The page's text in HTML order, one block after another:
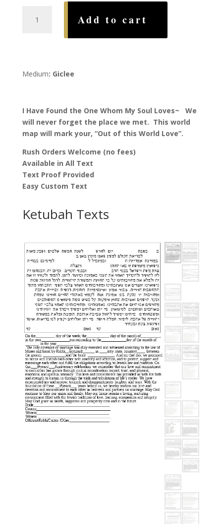
Have
Ketubah,
by
Nava
Shoham
quantity
Add to cart
Medium: Giclee
I Have Found the One Whom My Soul Loves~ We
will never forget the place we met. This world
map will mark your, “Out of this World Love”.
Rush Orders Welcome (no fees)
Available in All Text
Text Proof Provided
Easy Custom Text
Ketubah Texts